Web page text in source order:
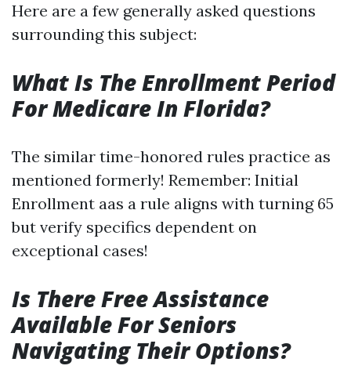
Here are a few generally asked questions
surrounding this subject:
What Is The Enrollment Period
For Medicare In Florida?
The similar time-honored rules practice as
mentioned formerly! Remember: Initial
Enrollment aas a rule aligns with turning 65
but verify specifics dependent on
exceptional cases!
Is There Free Assistance
Available For Seniors
Navigating Their Options?